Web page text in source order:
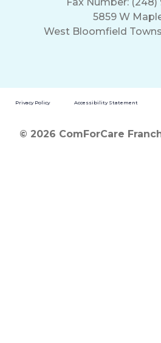
5859 W
West Bloomfield
Privacy Policy Accessibility Statement
© 2026 ComForCare